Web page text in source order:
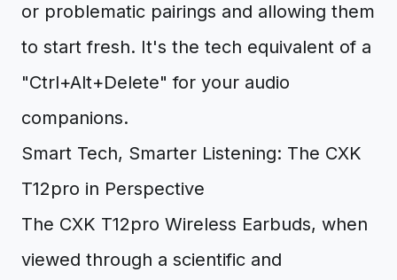
or problematic pairings and allowing them
to start fresh. It's the tech equivalent of a
"Ctrl+Alt+Delete" for your audio
companions.
Smart Tech, Smarter Listening: The CXK
T12pro in Perspective
The CXK T12pro Wireless Earbuds, when
viewed through a scientific and